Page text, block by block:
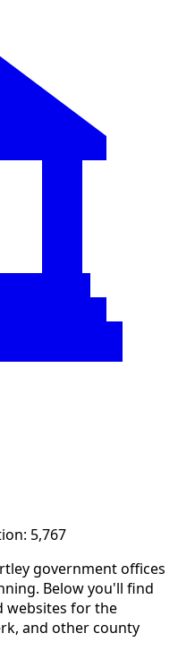
5,767
government offices
Below you'll find
websites for the
and other county